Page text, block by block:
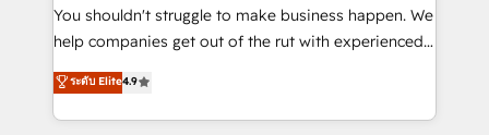
agencies ⚙️ The strongest technical ability and
integration capabilities 💼 Consultative, long-term
business, processes and systems 🏢 We specialise in
working with mid-market and enterprise
You shouldn't struggle to make business happen. We
help companies get out of the rut with experienced,
process-oriented teams implementing HubSpot
Marketing, Sales, Service, CMS and Operations Hub,
so selling and actually engaging with your customers
ระดับ Elite4.9